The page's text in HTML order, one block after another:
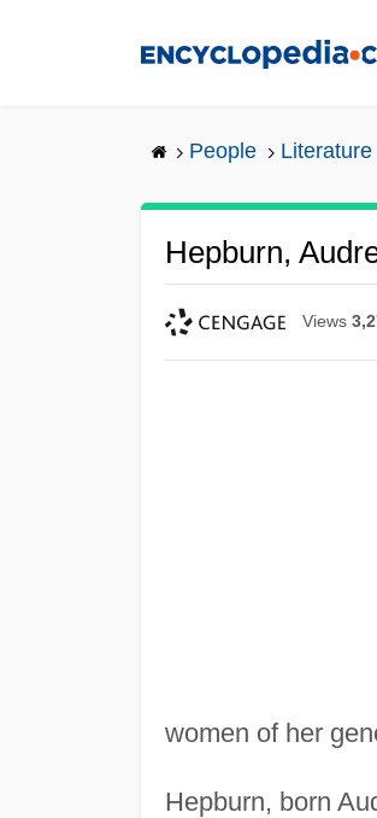
People
Hepburn,
Views
women of her
Hepburn, born